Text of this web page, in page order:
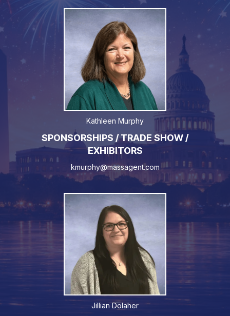
Kathleen Murphy
SPONSORSHIPS / TRADE SHOW /
EXHIBITORS
kmurphy@massagent.com
Jillian Dolaher